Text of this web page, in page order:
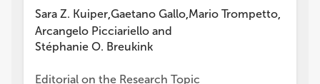
Sara Z. Kuiper,Gaetano Gallo,Mario Trompetto,
Arcangelo Picciariello and
Stéphanie O. Breukink
Editorial on the Research Topic